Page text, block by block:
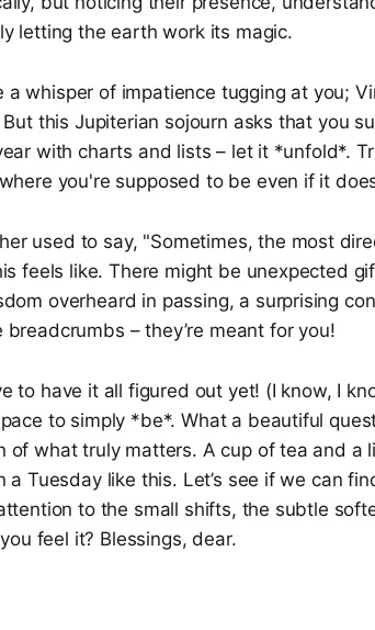
letting the earth work its magic.
a whisper of impatience tugging at you;
this Jupiterian sojourn asks that you
with charts and lists – let it *unfold*.
you're supposed to be even if it
used to say, "Sometimes, the most
feels like. There might be unexpected
overheard in passing, a surprising
breadcrumbs – they’re meant for you!
to have it all figured out yet! (I know, I
to simply *be*. What a beautiful
of what truly matters. A cup of tea and a
a Tuesday like this. Let’s see if we can
to the small shifts, the subtle
feel it? Blessings, dear.